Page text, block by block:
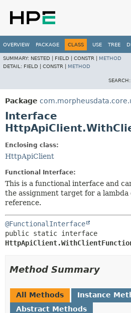
OVERVIEW PACKAGE CLASS USE TREE
SUMMARY: NESTED | FIELD | CONSTR | METHOD
DETAIL: FIELD | CONSTR | METHOD
SEARCH:
Package
Interface
Enclosing class:
HttpApiClient
Functional Interface:
This is a functional interface and
the assignment target for a lambda
reference.
@FunctionalInterface
Method Summary
All Methods
Instance
Abstract Methods